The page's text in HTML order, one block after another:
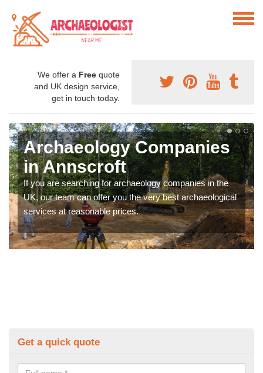
We offer a Free quote
and UK design service,
get in touch today.
Archaeology Companies
in Annscroft
If you are searching for archaeology companies in the
UK, our team can offer you the very best archaeological
services at reasonable prices.
Get a quick quote